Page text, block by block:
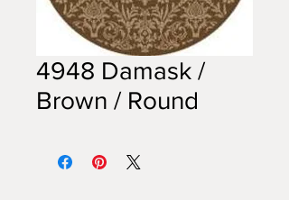
4948 Damask /
Brown / Round